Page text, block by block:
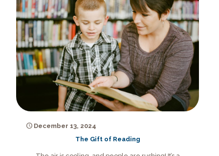
December 13, 2024
The Gift of Reading